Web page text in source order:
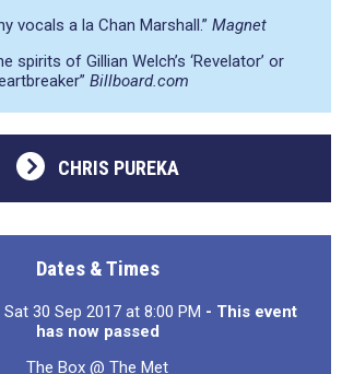
vocals a la Chan Marshall.” Magnet
spirits of Gillian Welch’s ‘Revelator’ or
Billboard.com
CHRIS PUREKA
Dates & Times
Sat 30 Sep 2017 at 8:00 PM - This event
has now passed
The Box @ The Met